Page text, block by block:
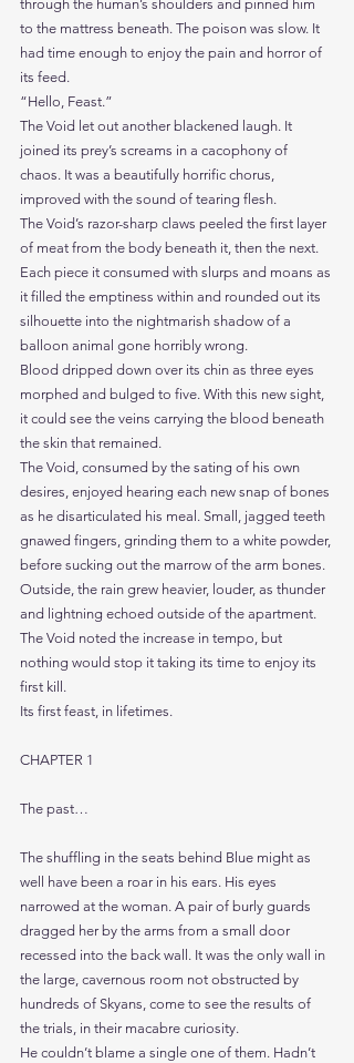
through the human’s shoulders and pinned him
to the mattress beneath. The poison was slow. It
had time enough to enjoy the pain and horror of
its feed.
“Hello, Feast.”
The Void let out another blackened laugh. It
joined its prey’s screams in a cacophony of
chaos. It was a beautifully horrific chorus,
improved with the sound of tearing flesh.
The Void’s razor-sharp claws peeled the first layer
of meat from the body beneath it, then the next.
Each piece it consumed with slurps and moans as
it filled the emptiness within and rounded out its
silhouette into the nightmarish shadow of a
balloon animal gone horribly wrong.
Blood dripped down over its chin as three eyes
morphed and bulged to five. With this new sight,
it could see the veins carrying the blood beneath
the skin that remained.
The Void, consumed by the sating of his own
desires, enjoyed hearing each new snap of bones
as he disarticulated his meal. Small, jagged teeth
gnawed fingers, grinding them to a white powder,
before sucking out the marrow of the arm bones.
Outside, the rain grew heavier, louder, as thunder
and lightning echoed outside of the apartment.
The Void noted the increase in tempo, but
nothing would stop it taking its time to enjoy its
first kill.
Its first feast, in lifetimes.
CHAPTER 1
The past…
The shuffling in the seats behind Blue might as
well have been a roar in his ears. His eyes
narrowed at the woman. A pair of burly guards
dragged her by the arms from a small door
recessed into the back wall. It was the only wall in
the large, cavernous room not obstructed by
hundreds of Skyans, come to see the results of
the trials, in their macabre curiosity.
He couldn’t blame a single one of them. Hadn’t